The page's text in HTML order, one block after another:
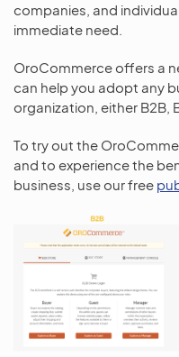
companies, and
immediate need.
OroCommerce offers a
can help you adopt any
organization, either B2B,
To try out the
and to experience the
business, use our free